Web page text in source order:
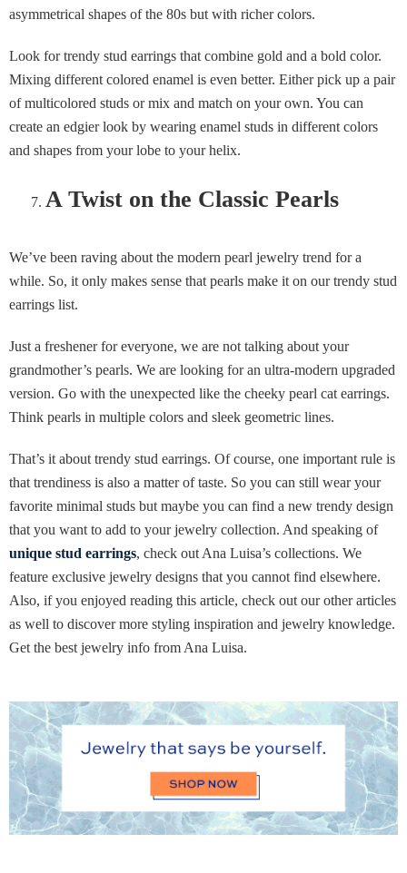
asymmetrical shapes of the 80s but with richer colors.
Look for trendy stud earrings that combine gold and a bold color.
Mixing different colored enamel is even better. Either pick up a pair
of multicolored studs or mix and match on your own. You can
create an edgier look by wearing enamel studs in different colors
and shapes from your lobe to your helix.
A Twist on the Classic Pearls
We’ve been raving about the modern pearl jewelry trend for a
while. So, it only makes sense that pearls make it on our trendy stud
earrings list.
Just a freshener for everyone, we are not talking about your
grandmother’s pearls. We are looking for an ultra-modern upgraded
version. Go with the unexpected like the cheeky pearl cat earrings.
Think pearls in multiple colors and sleek geometric lines.
That’s it about trendy stud earrings. Of course, one important rule is
that trendiness is also a matter of taste. So you can still wear your
favorite minimal studs but maybe you can find a new trendy design
that you want to add to your jewelry collection. And speaking of
unique stud earrings, check out Ana Luisa’s collections. We
feature exclusive jewelry designs that you cannot find elsewhere.
Also, if you enjoyed reading this article, check out our other articles
as well to discover more styling inspiration and jewelry knowledge.
Get the best jewelry info from Ana Luisa.